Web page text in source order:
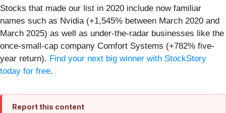
Stocks that made our list in 2020 include now familiar
names such as Nvidia (+1,545% between March 2020 and
March 2025) as well as under-the-radar businesses like the
once-small-cap company Comfort Systems (+782% five-
year return). Find your next big winner with StockStory
today for free.
Report this content